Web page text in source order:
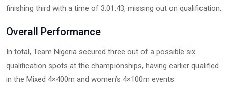
finishing third with a time of 3:01.43, missing out on qualification.
Overall Performance
In total, Team Nigeria secured three out of a possible six
qualification spots at the championships, having earlier qualified
in the Mixed 4×400m and women’s 4×100m events.